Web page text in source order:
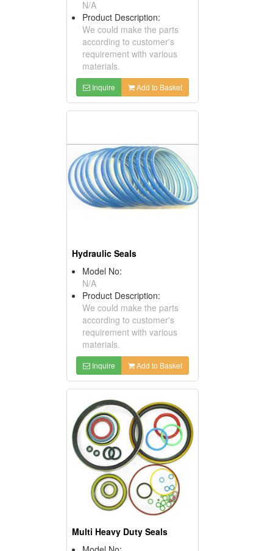
N/A
Product Description:
We could make the parts
according to customer's
requirement with various
materials.
Inquire Add to Basket
Hydraulic Seals
Model No:
N/A
Product Description:
We could make the parts
according to customer's
requirement with various
materials.
Inquire Add to Basket
Multi Heavy Duty Seals